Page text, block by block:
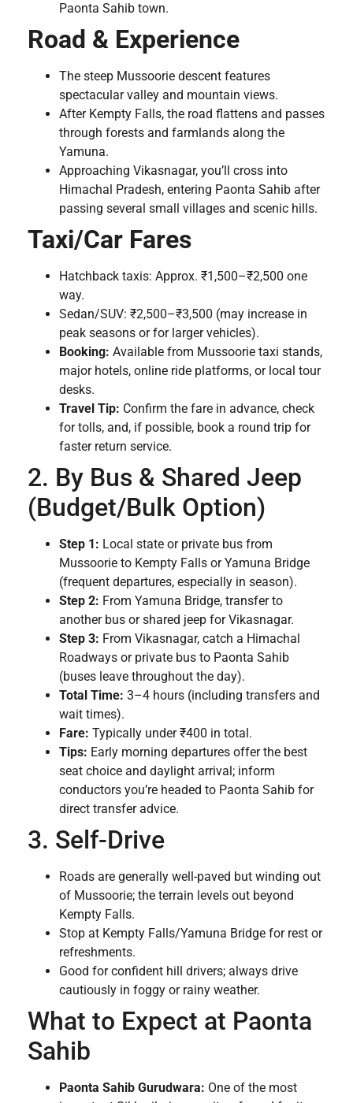
Paonta Sahib town.
Road & Experience
The steep Mussoorie descent features
spectacular valley and mountain views.
After Kempty Falls, the road flattens and passes
through forests and farmlands along the
Yamuna.
Approaching Vikasnagar, you’ll cross into
Himachal Pradesh, entering Paonta Sahib after
passing several small villages and scenic hills.
Taxi/Car Fares
Hatchback taxis: Approx. ₹1,500–₹2,500 one
way.
Sedan/SUV: ₹2,500–₹3,500 (may increase in
peak seasons or for larger vehicles).
Booking: Available from Mussoorie taxi stands,
major hotels, online ride platforms, or local tour
desks.
Travel Tip: Confirm the fare in advance, check
for tolls, and, if possible, book a round trip for
faster return service.
2. By Bus & Shared Jeep
(Budget/Bulk Option)
Step 1: Local state or private bus from
Mussoorie to Kempty Falls or Yamuna Bridge
(frequent departures, especially in season).
Step 2: From Yamuna Bridge, transfer to
another bus or shared jeep for Vikasnagar.
Step 3: From Vikasnagar, catch a Himachal
Roadways or private bus to Paonta Sahib
(buses leave throughout the day).
Total Time: 3–4 hours (including transfers and
wait times).
Fare: Typically under ₹400 in total.
Tips: Early morning departures offer the best
seat choice and daylight arrival; inform
conductors you’re headed to Paonta Sahib for
direct transfer advice.
3. Self-Drive
Roads are generally well-paved but winding out
of Mussoorie; the terrain levels out beyond
Kempty Falls.
Stop at Kempty Falls/Yamuna Bridge for rest or
refreshments.
Good for confident hill drivers; always drive
cautiously in foggy or rainy weather.
What to Expect at Paonta
Sahib
Paonta Sahib Gurudwara: One of the most